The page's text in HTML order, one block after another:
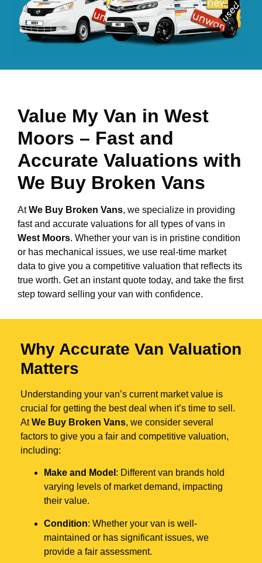
Value My Van in West
Moors – Fast and
Accurate Valuations with
We Buy Broken Vans
AtWe Buy Broken Vans, we specialize in providing
fast and accurate valuations for all types of vans in
West Moors. Whether your van is in pristine condition
or has mechanical issues, we use real-time market
data to give you a competitive valuation that reflects its
true worth. Get an instant quote today, and take the first
step toward selling your van with confidence.
Why Accurate Van Valuation
Matters
Understanding your van’s current market value is
crucial for getting the best deal when it’s time to sell.
AtWe Buy Broken Vans, we consider several
factors to give you a fair and competitive valuation,
including:
Make and Model : Different van brands hold
varying levels of market demand, impacting
their value.
Condition: Whether your van is well-
maintained or has significant issues, we
provide a fair assessment.